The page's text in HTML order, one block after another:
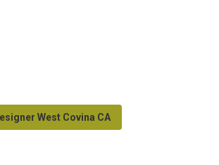
West Covina CA